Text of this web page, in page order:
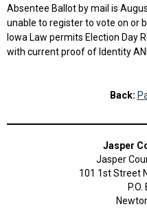
Absentee Ballot by mail is
unable to register to vote on or
Iowa Law permits Election Day
with current proof of Identity
Back:
Jasper
Jasper
101 1st Street